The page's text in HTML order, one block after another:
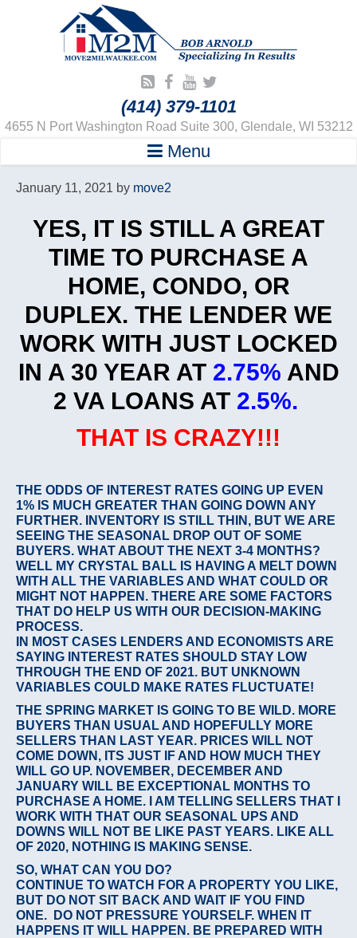
(414) 379-1101
4655 N Port Washington Road Suite 300, Glendale, WI 53212
Menu
January 11, 2021 by move2
YES, IT IS STILL A GREAT
TIME TO PURCHASE A
HOME, CONDO, OR
DUPLEX. THE LENDER WE
WORK WITH JUST LOCKED
IN A 30 YEAR AT2.75% AND
2 VA LOANS AT2.5%.
THAT IS CRAZY!!!
THE ODDS OF INTEREST RATES GOING UP EVEN
1% IS MUCH GREATER THAN GOING DOWN ANY
FURTHER. INVENTORY IS STILL THIN, BUT WE ARE
SEEING THE SEASONAL DROP OUT OF SOME
BUYERS. WHAT ABOUT THE NEXT 3-4 MONTHS?
WELL MY CRYSTAL BALL IS HAVING A MELT DOWN
WITH ALL THE VARIABLES AND WHAT COULD OR
MIGHT NOT HAPPEN. THERE ARE SOME FACTORS
THAT DO HELP US WITH OUR DECISION-MAKING
PROCESS.
IN MOST CASES LENDERS AND ECONOMISTS ARE
SAYING INTEREST RATES SHOULD STAY LOW
THROUGH THE END OF 2021. BUT UNKNOWN
VARIABLES COULD MAKE RATES FLUCTUATE!
THE SPRING MARKET IS GOING TO BE WILD. MORE
BUYERS THAN USUAL AND HOPEFULLY MORE
SELLERS THAN LAST YEAR. PRICES WILL NOT
COME DOWN, ITS JUST IF AND HOW MUCH THEY
WILL GO UP. NOVEMBER, DECEMBER AND
JANUARY WILL BE EXCEPTIONAL MONTHS TO
PURCHASE A HOME. I AM TELLING SELLERS THAT I
WORK WITH THAT OUR SEASONAL UPS AND
DOWNS WILL NOT BE LIKE PAST YEARS. LIKE ALL
OF 2020, NOTHING IS MAKING SENSE.
SO, WHAT CAN YOU DO?
CONTINUE TO WATCH FOR A PROPERTY YOU LIKE,
BUT DO NOT SIT BACK AND WAIT IF YOU FIND
ONE. DO NOT PRESSURE YOURSELF. WHEN IT
HAPPENS IT WILL HAPPEN. BE PREPARED WITH